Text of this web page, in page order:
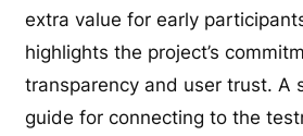
extra value for early
highlights the project’s
transparency and user trust. A
guide for connecting to the